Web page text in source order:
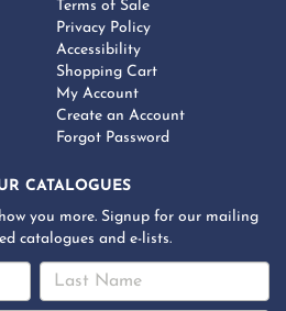
Terms of Sale
Privacy Policy
Accessibility
Shopping Cart
My Account
Create an Account
Forgot Password
CATALOGUES
you more. Signup for our mailing
catalogues and e-lists.